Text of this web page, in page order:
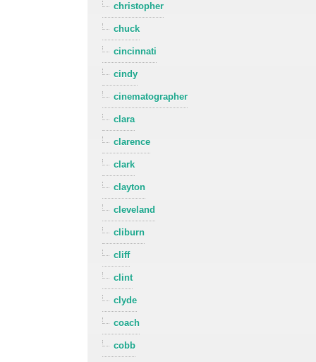
christopher
chuck
cincinnati
cindy
cinematographer
clara
clarence
clark
clayton
cleveland
cliburn
cliff
clint
clyde
coach
cobb